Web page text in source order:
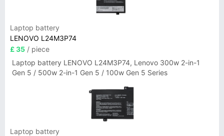
Laptop battery
LENOVO L24M3P74
£ 35 / piece
Laptop battery LENOVO L24M3P74, Lenovo 300w 2-in-1
Gen 5 / 500w 2-in-1 Gen 5 / 100w Gen 5 Series
Laptop battery